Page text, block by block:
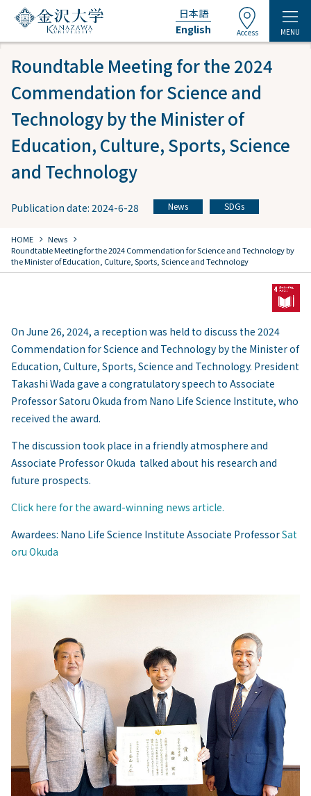
日本語
English
Access MENU
Roundtable Meeting for the 2024
Commendation for Science and
Technology by the Minister of
Education, Culture, Sports, Science
and Technology
Publication date: 2024-6-28 News SDGs
HOME chevron_right News chevron_right
Roundtable Meeting for the 2024 Commendation for Science and Technology by
the Minister of Education, Culture, Sports, Science and Technology
On June 26, 2024, a reception was held to discuss the 2024
Commendation for Science and Technology by the Minister of
Education, Culture, Sports, Science and Technology. President
Takashi Wada gave a congratulatory speech to Associate
Professor Satoru Okuda from Nano Life Science Institute, who
received the award.
The discussion took place in a friendly atmosphere and
Associate Professor Okuda talked about his research and
future prospects.
Click here for the award-winning news article.
Awardees: Nano Life Science Institute Associate ProfessorSat
oru Okuda